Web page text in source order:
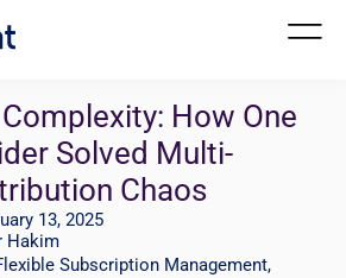
How One
Solved Multi-
Chaos
13, 2025
Hakim
Subscription Management,